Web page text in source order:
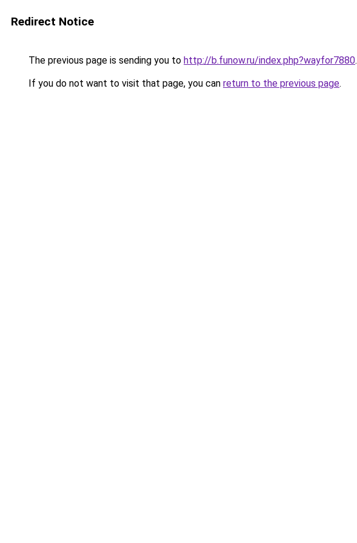
Redirect Notice
The previous page is sending you to http://b.funow.ru/index.php?wayfor7880.
If you do not want to visit that page, you can return to the previous page.